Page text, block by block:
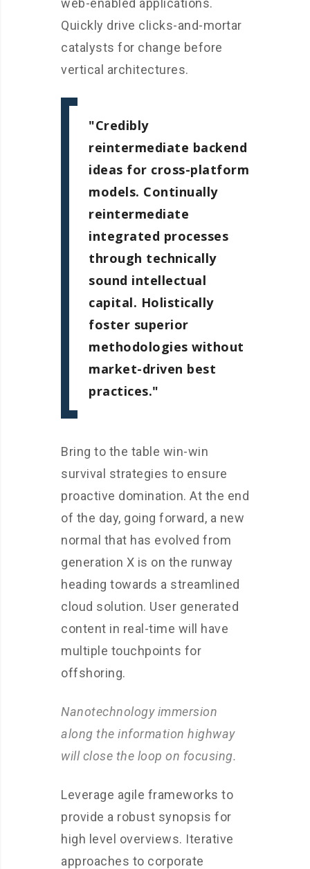
web-enabled applications.
Quickly drive clicks-and-mortar
catalysts for change before
vertical architectures.
Credibly
reintermediate backend
ideas for cross-platform
models. Continually
reintermediate
integrated processes
through technically
sound intellectual
capital. Holistically
foster superior
methodologies without
market-driven best
practices.
Bring to the table win-win
survival strategies to ensure
proactive domination. At the end
of the day, going forward, a new
normal that has evolved from
generation X is on the runway
heading towards a streamlined
cloud solution. User generated
content in real-time will have
multiple touchpoints for
offshoring.
Nanotechnology immersion
along the information highway
will close the loop on focusing.
Leverage agile frameworks to
provide a robust synopsis for
high level overviews. Iterative
approaches to corporate